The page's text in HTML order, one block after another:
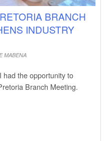
BRANCH
INDUSTRY
MABENA
the opportunity to
Branch Meeting.